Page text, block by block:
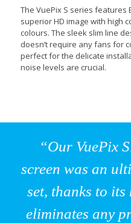
The VuePix S series features
superior HD image with high
colours. The sleek slim line
doesn’t require any fans for
perfect for the delicate
noise levels are crucial.
“Our VuePix
screen was an
set, thanks to
eliminates any